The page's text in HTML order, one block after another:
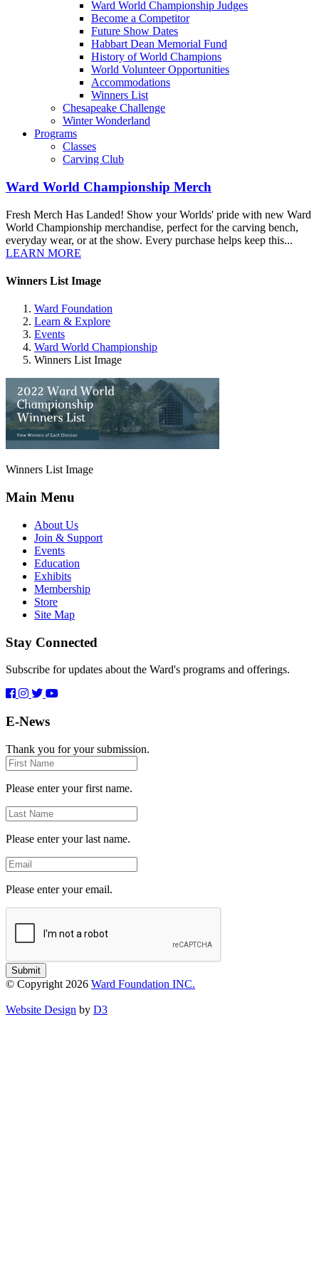
Ward World Championship Judges
Become a Competitor
Future Show Dates
Habbart Dean Memorial Fund
History of World Champions
World Volunteer Opportunities
Accommodations
Winners List
Chesapeake Challenge
Winter Wonderland
Programs
Classes
Carving Club
Ward World Championship Merch
Fresh Merch Has Landed! Show your Worlds' pride with new Ward
World Championship merchandise, perfect for the carving bench,
everyday wear, or at the show. Every purchase helps keep this...
LEARN MORE
Winners List Image
Ward Foundation
Learn & Explore
Events
Ward World Championship
Winners List Image
Winners List Image
Main Menu
About Us
Join & Support
Events
Education
Exhibits
Membership
Store
Site Map
Stay Connected
Subscribe for updates about the Ward's programs and offerings.
E-News
Thank you for your submission.
First
Name
Please enter your first name.
Last
Name
Please enter your last name.
Email
Please enter your email.
Submit
© Copyright 2026 Ward Foundation INC.
Website Design by D3